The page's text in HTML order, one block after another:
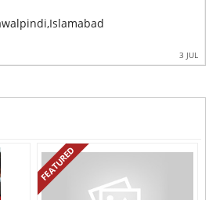
3 JUL
FEATURED